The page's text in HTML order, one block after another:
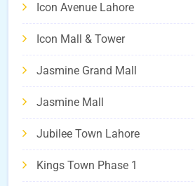
Icon Avenue Lahore
Icon Mall & Tower
Jasmine Grand Mall
Jasmine Mall
Jubilee Town Lahore
Kings Town Phase 1